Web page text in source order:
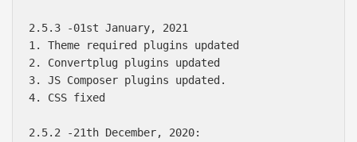
2.5.3 -01st January, 2021
1. Theme required plugins updated
2. Convertplug plugins updated
3. JS Composer plugins updated.
4. CSS fixed
2.5.2 -21th December, 2020: